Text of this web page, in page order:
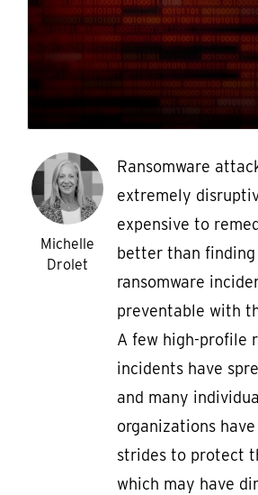
Michelle
Drolet
Ransomware
extremely
expensive to
better than finding
ransomware
preventable with
A few high-profile
incidents have
and many
organizations
strides to protect
which may have